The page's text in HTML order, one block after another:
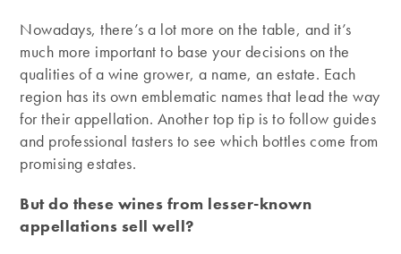
Nowadays, there’s a lot more on the table, and it’s
much more important to base your decisions on the
qualities of a wine grower, a name, an estate. Each
region has its own emblematic names that lead the way
for their appellation. Another top tip is to follow guides
and professional tasters to see which bottles come from
promising estates.
But do these wines from lesser-known
appellations sell well?